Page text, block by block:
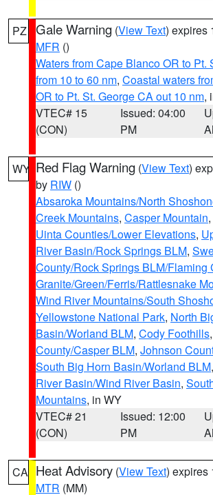
PZ Gale Warning (View Text) expires
MFR ()
Waters from Cape Blanco OR to Pt.
from 10 to 60 nm, Coastal waters
OR to Pt. St. George CA out 10 nm,
VTEC# 15
(CON)
Issued: 04:00
PM
WY Red Flag Warning (View Text)
by RIW ()
Absaroka Mountains/North
Creek Mountains, Casper Mountain,
Uinta Counties/Lower Elevations,
River Basin/Rock Springs BLM,
County/Rock Springs BLM/Flaming
Granite/Green/Ferris/Rattlesnake
Wind River Mountains/South
Yellowstone National Park, North
Basin/Worland BLM, Cody Foothills,
County/Casper BLM, Johnson
South Big Horn Basin/Worland BLM,
River Basin/Wind River Basin,
Mountains, in WY
VTEC# 21
(CON)
Issued: 12:00
PM
CA Heat Advisory (View Text) expires
MTR (MM)